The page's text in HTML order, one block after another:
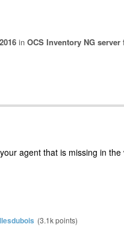
in OCS Inventory NG server
agent that is missing in
(3.1kpoints)